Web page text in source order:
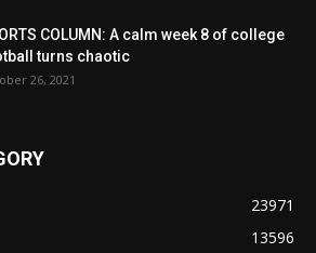
COLUMN: A calm week 8 of college
turns chaotic
26, 2021
23971
13596